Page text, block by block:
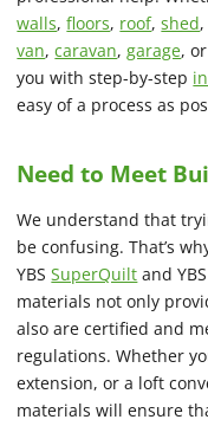
walls,floors, roof,shed
van,caravan,garage,
you with step-by-step
easy of a process as
Need to Meet
We understand that
be confusing. That’s
YBSSuperQuilt and YBS
materials not only
also are certified and
regulations. Whether
extension, or a loft
materials will ensure